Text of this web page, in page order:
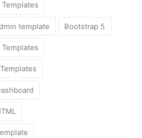
template Bootstrap 5